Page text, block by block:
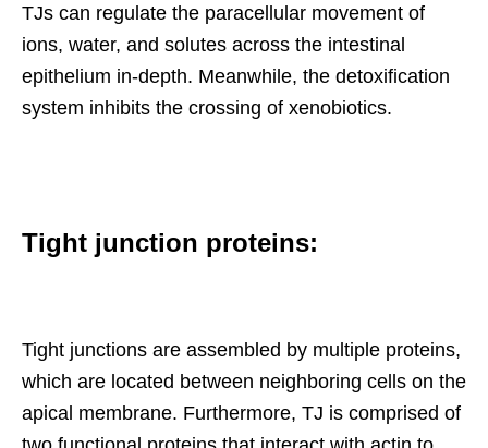
TJs can regulate the paracellular movement of
ions, water, and solutes across the intestinal
epithelium in-depth. Meanwhile, the detoxification
system inhibits the crossing of xenobiotics.
Tight junction proteins:
Tight junctions are assembled by multiple proteins,
which are located between neighboring cells on the
apical membrane. Furthermore, TJ is comprised of